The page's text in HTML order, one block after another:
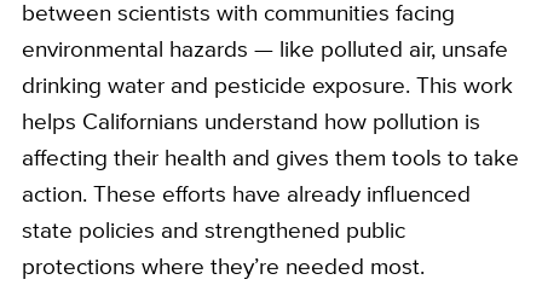
between scientists with communities facing
environmental hazards — like polluted air, unsafe
drinking water and pesticide exposure. This work
helps Californians understand how pollution is
affecting their health and gives them tools to take
action. These efforts have already influenced
state policies and strengthened public
protections where they’re needed most.